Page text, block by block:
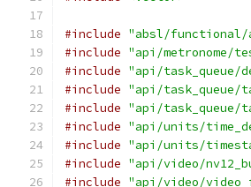
#include "absl/functional/
#include "api/metronome/
#include "api/task_queue/
#include "api/task_queue/
#include "api/task_queue/
#include "api/units/
#include "api/units/
#include "api/video/
#include "api/video/